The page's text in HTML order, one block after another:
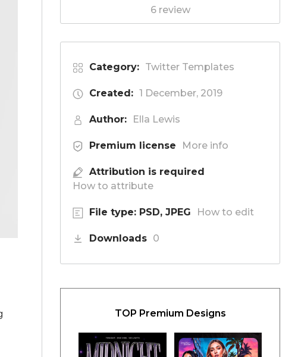
6 review
Category: Twitter Templates
Created: 1 December, 2019
Author: Ella Lewis
Premium license More info
Attribution is required
How to attribute
File type: PSD, JPEG How to edit
Downloads 0
TOP Premium Designs